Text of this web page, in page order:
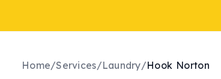
Home/Services/Laundry/Hook Norton